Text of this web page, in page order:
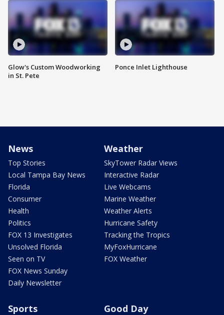
Glow's Custom Woodworking
in St. Pete
Ponce Inlet Lighthouse
News
Top Stories
Local Tampa Bay News
Florida
Consumer
Health
Politics
FOX 13 Investigates
Unsolved Florida
Seen on TV
FOX News Sunday
Daily Newsletter
Weather
SkyTower Radar Views
Interactive Radar
Live Webcams
Marine Weather
Weather Alerts
Hurricane Safety
Tracking the Tropics
MyFoxHurricane
FOX Weather
Sports Good Day